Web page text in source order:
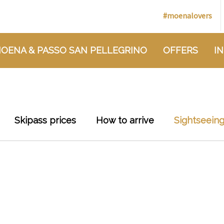
#moenalovers
& PASSO SAN PELLEGRINO OFFERS
Skipass prices How to arrive Sightseeing